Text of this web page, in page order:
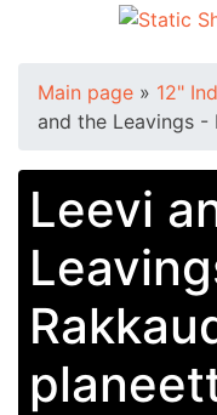
Main page » 12"
and the Leavings -
Leevi